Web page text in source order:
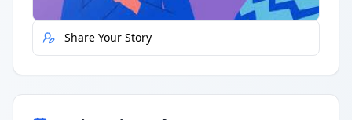
Share Your Story